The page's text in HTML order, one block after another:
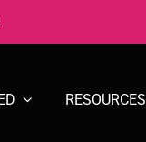
RESOURCES